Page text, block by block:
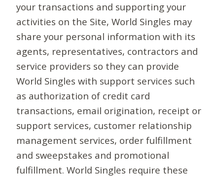
your transactions and supporting your
activities on the Site, World Singles may
share your personal information with its
agents, representatives, contractors and
service providers so they can provide
World Singles with support services such
as authorization of credit card
transactions, email origination, receipt or
support services, customer relationship
management services, order fulfillment
and sweepstakes and promotional
fulfillment. World Singles require these